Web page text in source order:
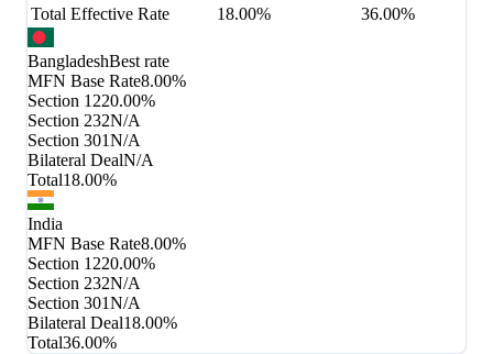
Total Effective Rate
18.00% 36.00%
BangladeshBest rate
MFN Base Rate8.00%
Section 1220.00%
Section 232N/A
Section 301N/A
Bilateral DealN/A
Total18.00%
India
MFN Base Rate8.00%
Section 1220.00%
Section 232N/A
Section 301N/A
Bilateral Deal18.00%
Total36.00%